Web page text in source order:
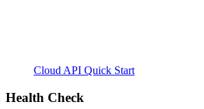
Cloud API Quick Start
Health Check